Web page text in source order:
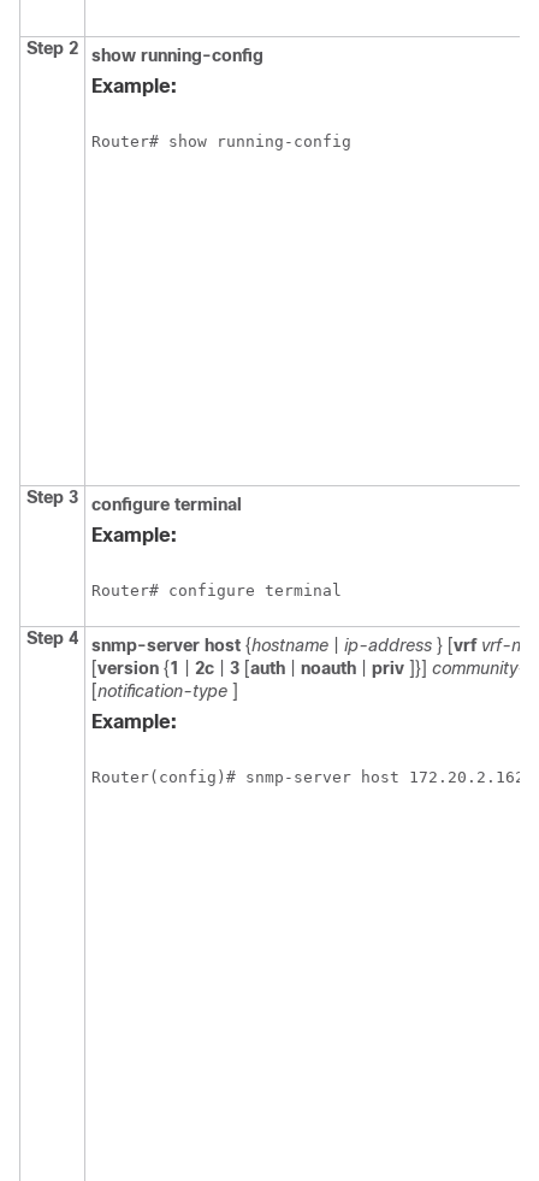
Step 2 show running-config
Example:
Router# show running-config
Step 3 configure terminal
Example:
Router# configure terminal
Step 4 snmp-server host {hostname ip-address } [vrf vrf-
[version {1 2c 3 [auth noauth priv ]}] community-
[notification-type ]
Example:
Router(config)# snmp-server host